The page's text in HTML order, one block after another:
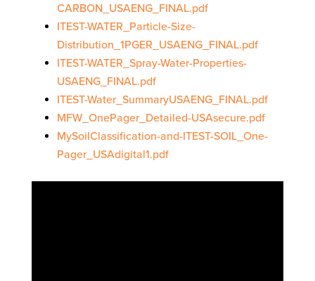
CARBON_USAENG_FINAL.pdf
ITEST-WATER_Particle-Size-
Distribution_1PGER_USAENG_FINAL.pdf
ITEST-WATER_Spray-Water-Properties-
USAENG_FINAL.pdf
ITEST-Water_SummaryUSAENG_FINAL.pdf
MFW_OnePager_Detailed-USAsecure.pdf
MySoilClassification-and-ITEST-SOIL_One-
Pager_USAdigital1.pdf